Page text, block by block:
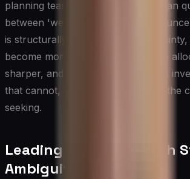
planning teams. When executives can
between 'we need more research'
is structurally unknowable' uncertainty,
become more productive, resource
sharper, and the organization stops
that cannot, by definition, produce the
seeking.
Leading Teams Through
Ambiguity